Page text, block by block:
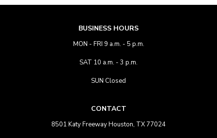
BUSINESS HOURS
MON - FRI 9 a.m. - 5 p.m.
SAT 10 a.m. - 3 p.m.
SUN Closed
CONTACT
8501 Katy Freeway Houston, TX 77024